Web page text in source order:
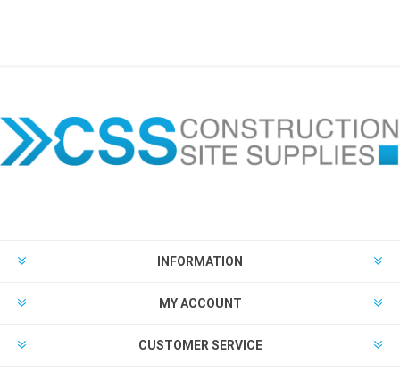
INFORMATION
MY ACCOUNT
CUSTOMER SERVICE